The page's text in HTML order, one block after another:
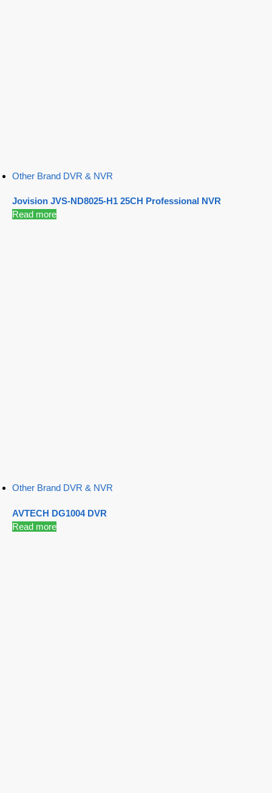
Other Brand DVR & NVR
Jovision JVS-ND8025-H1 25CH Professional NVR
Read more
Other Brand DVR & NVR
AVTECH DG1004 DVR
Read more